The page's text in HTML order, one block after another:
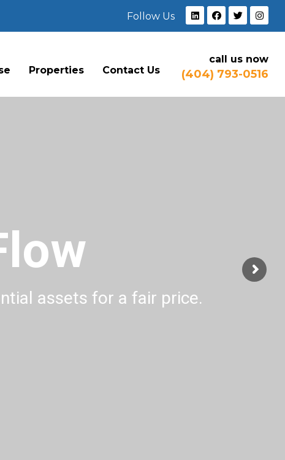
Follow Us
Properties Contact Us
call us now
(404) 793-0516
assets for a fair price.